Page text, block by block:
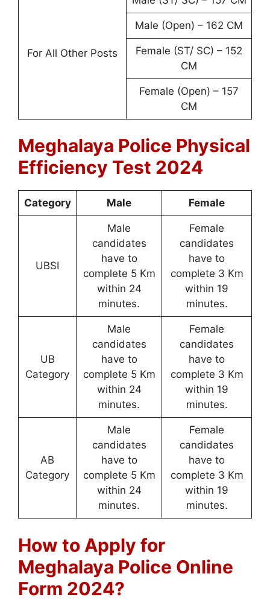
For All Other Posts
Male (Open) – 162 CM
Female (ST/ SC) – 152
CM
Female (Open) – 157
CM
Meghalaya Police Physical
Efficiency Test 2024
Category Male Female
UBSI
Male
candidates
have to
complete 5 Km
within 24
minutes.
Female
candidates
have to
complete 3 Km
within 19
minutes.
UB
Category
Male
candidates
have to
complete 5 Km
within 24
minutes.
Female
candidates
have to
complete 3 Km
within 19
minutes.
AB
Category
Male
candidates
have to
complete 5 Km
within 24
minutes.
Female
candidates
have to
complete 3 Km
within 19
minutes.
How to Apply for
Meghalaya Police Online
Form 2024?